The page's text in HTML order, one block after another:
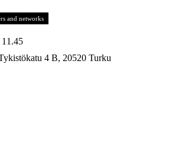
and networks
4 B, 20520 Turku